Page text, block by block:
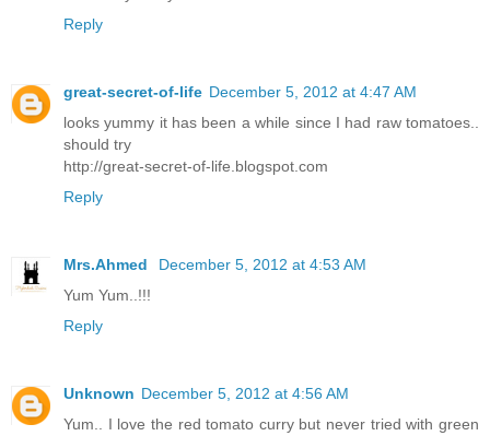
Reply
great-secret-of-life December 5, 2012 at 4:47 AM
looks yummy it has been a while since I had raw tomatoes..
should try
http://great-secret-of-life.blogspot.com
Reply
Mrs.Ahmed
December 5, 2012 at 4:53 AM
Yum Yum..!!!
Reply
Unknown December 5, 2012 at 4:56 AM
Yum.. I love the red tomato curry but never tried with green